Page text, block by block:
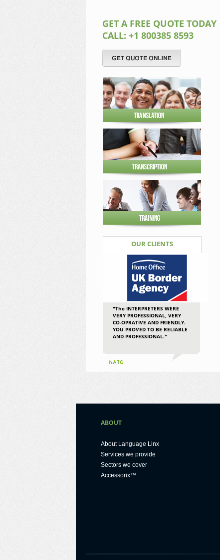
GET A FREE QUOTE TODAY
CALL: +1 800385 8593
OUR CLIENTS
"The INTERPRETERS WERE
VERY PROFESSIONAL, VERY
CO-OPRATIVE AND FRIENDLY.
YOU PROVED TO BE RELIABLE
AND PROFESSIONAL."
ABOUT
About Language Linx
Services we provide
Sectors we cover
Accessorix™